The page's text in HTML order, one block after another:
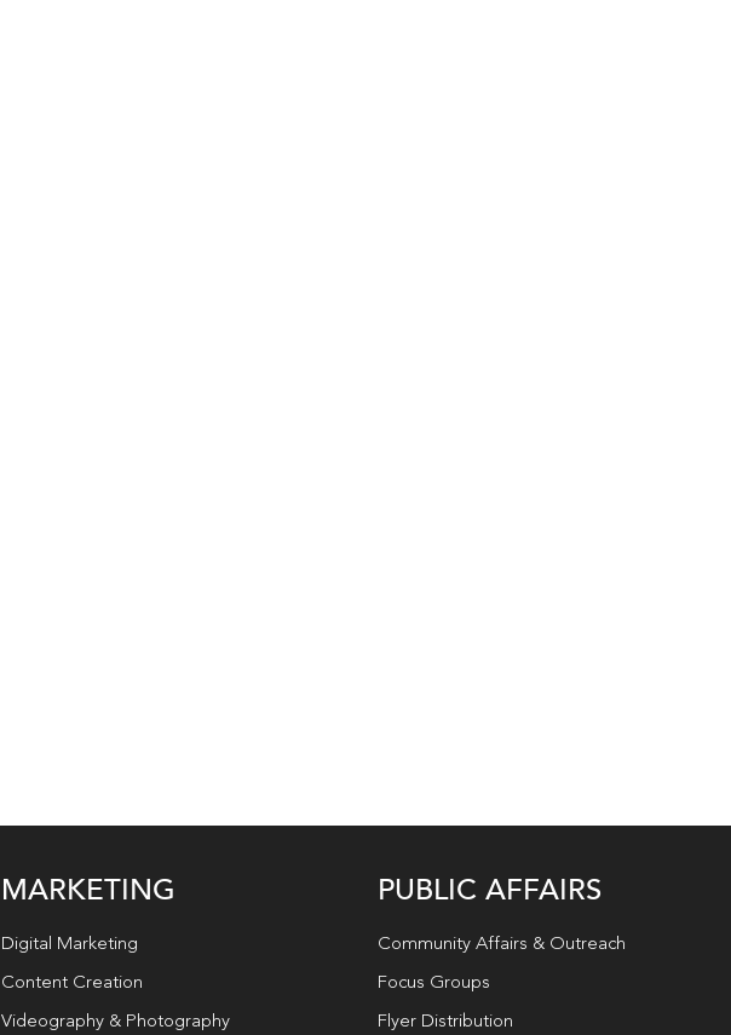
MARKETING
Digital Marketing
Content Creation
Videography & Photography
PUBLIC AFFAIRS
Community Affairs & Outreach
Focus Groups
Flyer Distribution